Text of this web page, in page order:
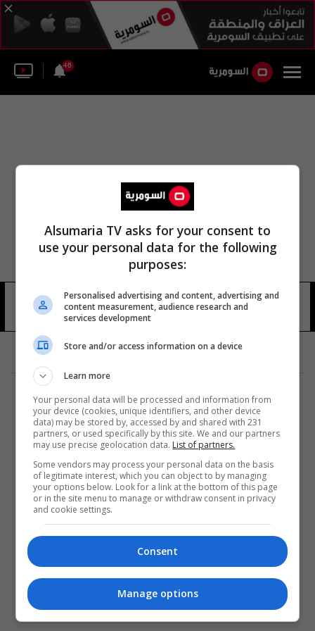
46
مكتب التحقيقات الفدرالي الطبية
10 شوهد
المزيد
Alsumaria TV asks for your consent to
use your personal data for the following
purposes:
Personalised advertising and content, advertising and
content measurement, audience research and
services development
Store and/or access information on a device
Learn more
Your personal data will be processed and information from
your device (cookies, unique identifiers, and other device
data) may be stored by, accessed by and shared with 231
partners, or used specifically by this site. We and our partners
may use precise geolocation data. List of partners.
Some vendors may process your personal data on the basis
of legitimate interest, which you can object to by managing
your options below. Look for a link at the bottom of this page
or in the site menu to manage or withdraw consent in privacy
and cookie settings.
Consent
Manage options